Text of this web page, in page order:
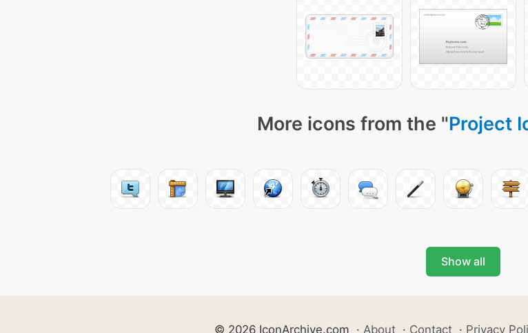
More icons from the "Project
Show all
© 2026 IconArchive.com · About · Contact · Privacy